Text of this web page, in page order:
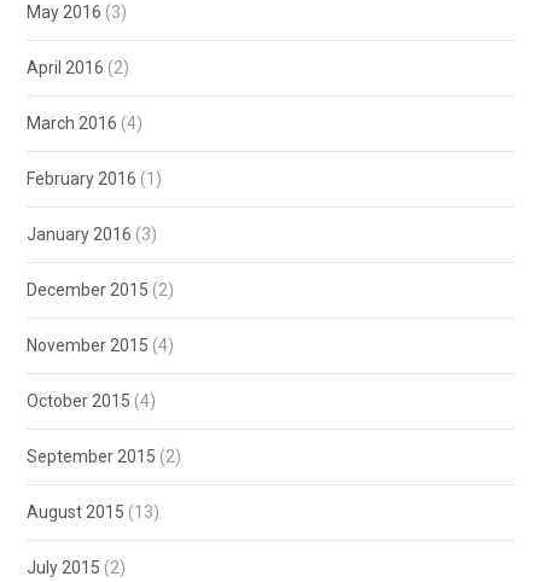
May 2016 (3)
April 2016 (2)
March 2016 (4)
February 2016 (1)
January 2016 (3)
December 2015 (2)
November 2015 (4)
October 2015 (4)
September 2015 (2)
August 2015 (13)
July 2015 (2)